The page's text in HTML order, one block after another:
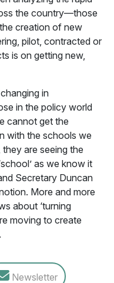
the country—those
creation of new
pilot, contracted or
is on getting new,
in
in the policy world
cannot get the
with the schools we
are seeing the
as we know it
Secretary Duncan
More and more
about ‘turning
moving to create
Newsletter